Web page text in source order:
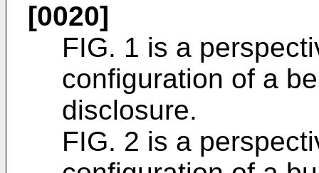
[0020]
FIG. 1 is a
configuration of a
disclosure.
FIG. 2 is a